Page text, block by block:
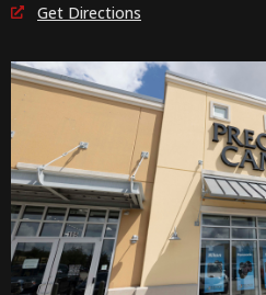
Get Directions